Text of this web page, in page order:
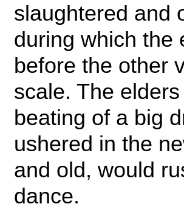
slaughtered and
during which the
before the other
scale. The
beating of a big
ushered in the
and old, would
dance.